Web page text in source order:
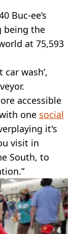
Buc-ee’s
being the
at 75,593
wash’,
accessible
one social
it's
visit in
South, to